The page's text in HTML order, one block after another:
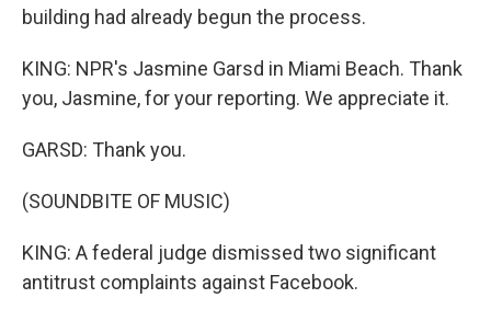
building had already begun the process.
KING: NPR's Jasmine Garsd in Miami Beach. Thank
you, Jasmine, for your reporting. We appreciate it.
GARSD: Thank you.
(SOUNDBITE OF MUSIC)
KING: A federal judge dismissed two significant
antitrust complaints against Facebook.